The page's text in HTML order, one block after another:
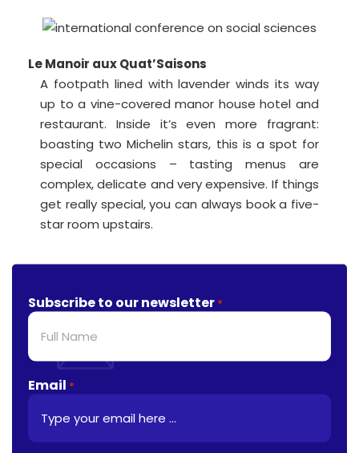
Le Manoir aux Quat’Saisons
A footpath lined with lavender winds its way
up to a vine-covered manor house hotel and
restaurant. Inside it’s even more fragrant:
boasting two Michelin stars, this is a spot for
special occasions – tasting menus are
complex, delicate and very expensive. If things
get really special, you can always book a five-
star room upstairs.
Subscribe to our newsletter *
Email *